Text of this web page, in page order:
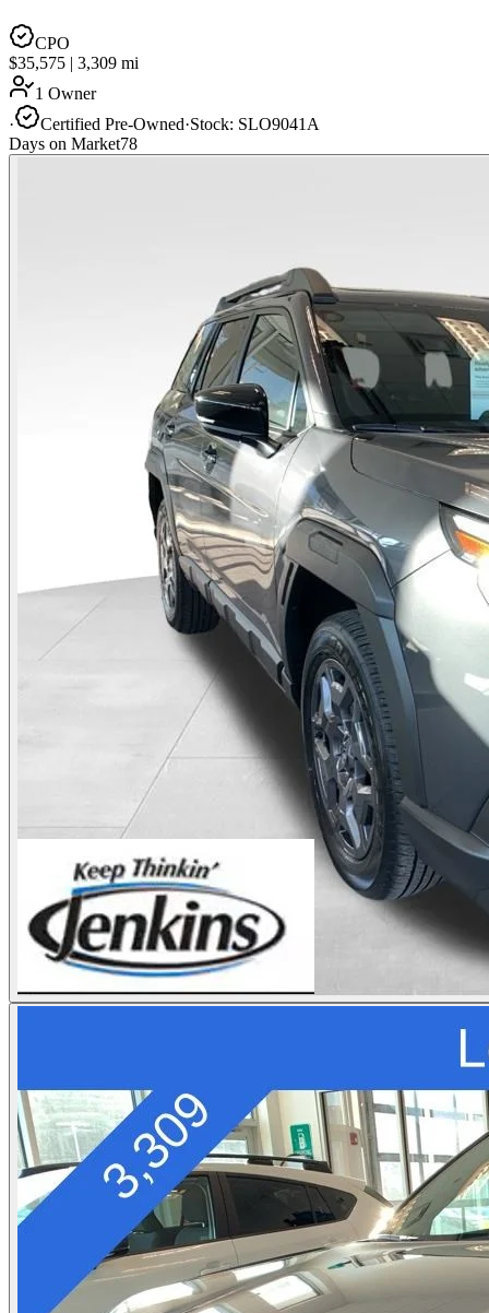
CPO
$35,575 | 3,309 mi
1 Owner
·
Certified Pre-Owned·Stock: SLO9041A
Days on Market78